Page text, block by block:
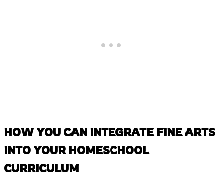
HOW YOU CAN INTEGRATE FINE ARTS
INTO YOUR HOMESCHOOL
CURRICULUM